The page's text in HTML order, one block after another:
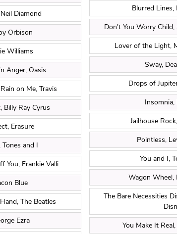
Diamond
Orbison
Williams
Anger, Oasis
on Me, Travis
Billy Ray Cyrus
Erasure
Tones and I
You, Frankie Valli
Blue
The Beatles
Ezra
Blurred Lines,
Don't You Worry
Lover of the Light,
Sway,
Drops of
Insomnia,
Jailhouse
Pointless,
You and I,
Wagon Wheel,
The Bare Necessities
You Make It